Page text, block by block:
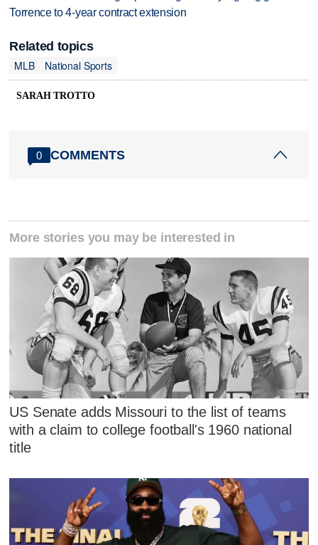
Torrence to 4-year contract extension
Related topics
MLB
National Sports
SARAH TROTTO
0 COMMENTS
More stories you may be interested in
US Senate adds Missouri to the list of teams
with a claim to college football's 1960 national
title